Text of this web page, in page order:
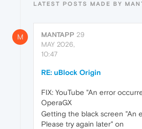
LATEST POSTS MADE BY
M MANTAPP 29
MAY 2026,
10:47
RE: uBlock Origin
FIX: YouTube "An error
OperaGX
Getting the black screen "An
Please try again later" on